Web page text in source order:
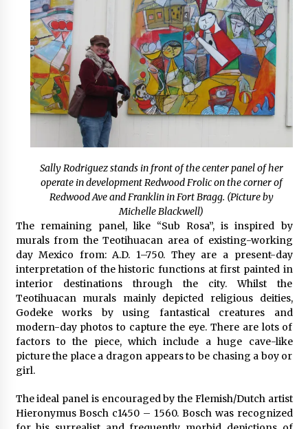
Sally Rodriguez stands in front of the center panel of her
operate in development Redwood Frolic on the corner of
Redwood Ave and Franklin in Fort Bragg. (Picture by
Michelle Blackwell)
The remaining panel, like “Sub Rosa”, is inspired by
murals from the Teotihuacan area of existing-working
day Mexico from: A.D. 1–750. They are a present-day
interpretation of the historic functions at first painted in
interior destinations through the city. Whilst the
Teotihuacan murals mainly depicted religious deities,
Godeke works by using fantastical creatures and
modern-day photos to capture the eye. There are lots of
factors to the piece, which include a huge cave-like
picture the place a dragon appears to be chasing a boy or
girl.
The ideal panel is encouraged by the Flemish/Dutch artist
Hieronymus Bosch c1450 – 1560. Bosch was recognized